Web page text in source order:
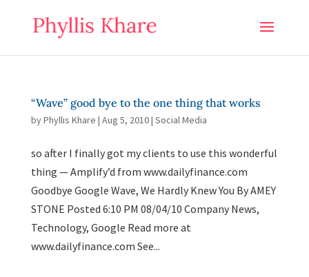
“Wave” good bye to the one thing that works
byPhyllis Khare | Aug 5, 2010| Social Media
so after I finally got my clients to use this wonderful
thing — Amplify’d from www.dailyfinance.com
Goodbye Google Wave, We Hardly Knew You By AMEY
STONE Posted 6:10 PM 08/04/10 Company News,
Technology, Google Read more at
www.dailyfinance.com See...